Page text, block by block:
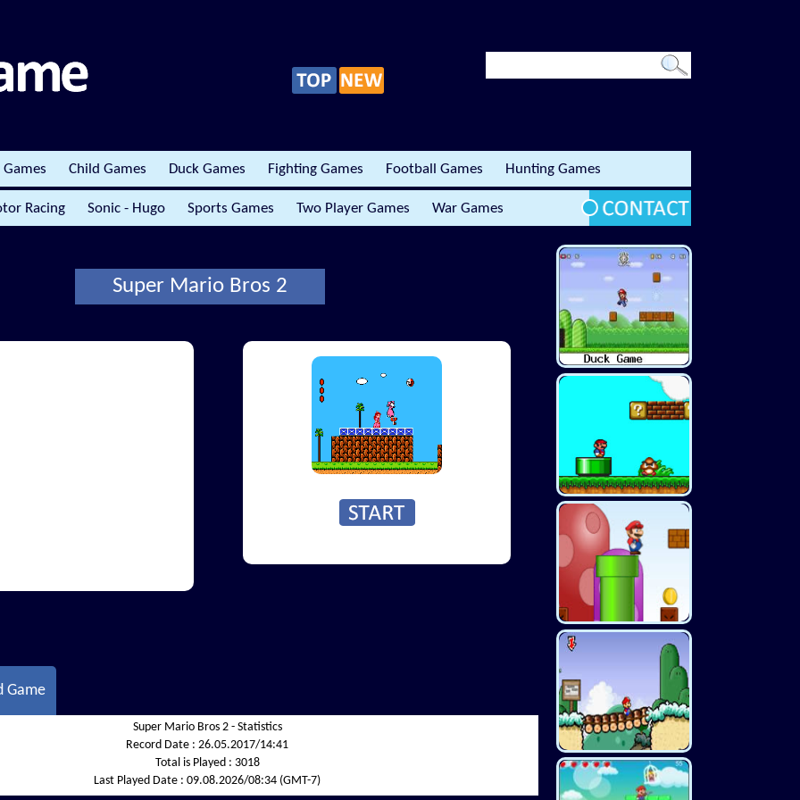
Games Child Games Duck Games Fighting Games Football Games Hunting Games
Racing Sonic - Hugo Sports Games Two Player Games War Games
Super Mario Bros 2
Game
Super Mario Bros 2 - Statistics
Record Date : 26.05.2017/14:41
Total is Played : 3018
Last Played Date : 09.08.2026/08:34 (GMT-7)